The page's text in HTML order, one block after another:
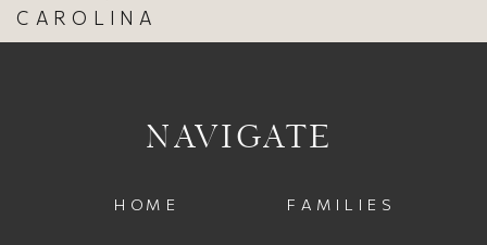
CAROLINA
HOME FAMILIES
NAVIGATE